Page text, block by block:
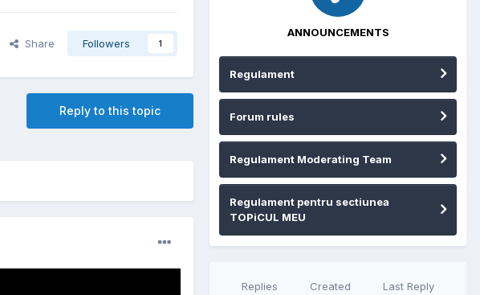
Share Followers 1
Reply to this topic
ANNOUNCEMENTS
Regulament
Forum rules
Regulament Moderating Team
Regulament pentru sectiunea
TOPiCUL MEU
Replies Created Last Reply